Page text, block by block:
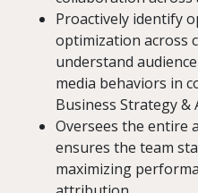
Proactively identify
optimization across
understand
media behaviors in
Business Strategy &
Oversees the entire
ensures the team
maximizing